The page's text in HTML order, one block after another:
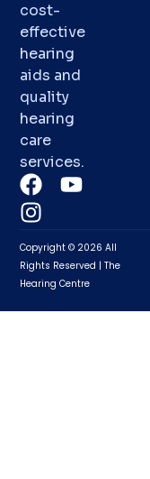
cost-
effective
hearing
aids and
quality
hearing
care
services.
Copyright © 2026 All
Rights Reserved | The
Hearing Centre